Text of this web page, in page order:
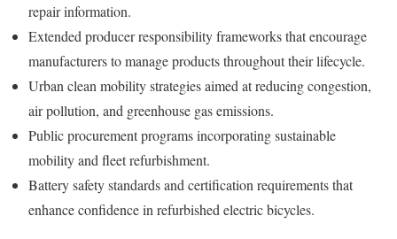
repair information.
Extended producer responsibility frameworks that encourage
manufacturers to manage products throughout their lifecycle.
Urban clean mobility strategies aimed at reducing congestion,
air pollution, and greenhouse gas emissions.
Public procurement programs incorporating sustainable
mobility and fleet refurbishment.
Battery safety standards and certification requirements that
enhance confidence in refurbished electric bicycles.